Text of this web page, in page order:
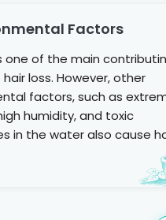
Factors
one of the main
loss. However, other
factors, such as
humidity, and toxic
in the water also cause